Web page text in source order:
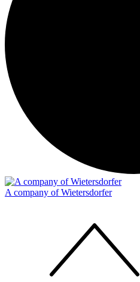
A company of Wietersdorfer